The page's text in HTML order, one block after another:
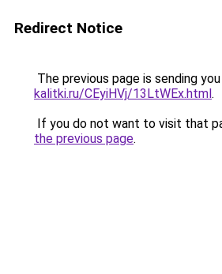
Redirect Notice
The previous page is sending
kalitki.ru/CEyiHVj/13LtWEx.html.
If you do not want to visit that
the previous page.